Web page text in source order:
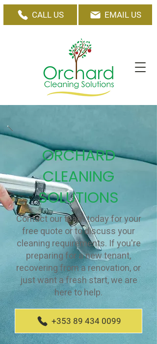
CALL US EMAIL US
ORCHARD
CLEANING
SOLUTIONS
Contact our team today for your
free quote or to discuss your
cleaning requirements. If you're
preparing for a new tenant,
recovering from a renovation, or
just want a fresh start, we are
here to help.
+353 89 434 0099